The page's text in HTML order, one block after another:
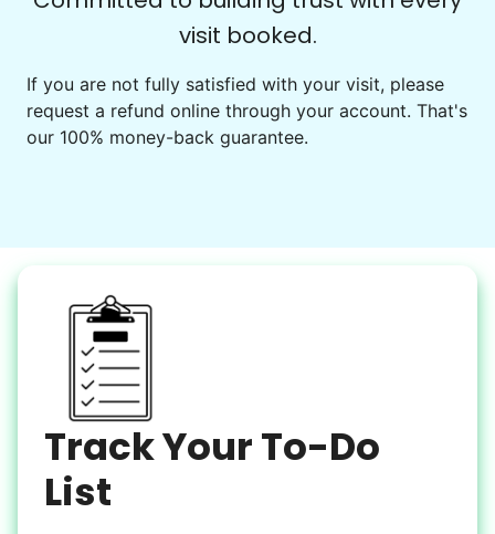
Get help preparing for or cleaning up after.
Set up chairs
Decorate for a party
Snow Help
Keep paths clear and safe in winter weather
Shovel snow
De-ice walkways
Spread salt
visit booked.
If you are not fully satisfied with your visit, please
request a refund online through your account. That's
our 100% money-back guarantee.
Track Your To-Do
List